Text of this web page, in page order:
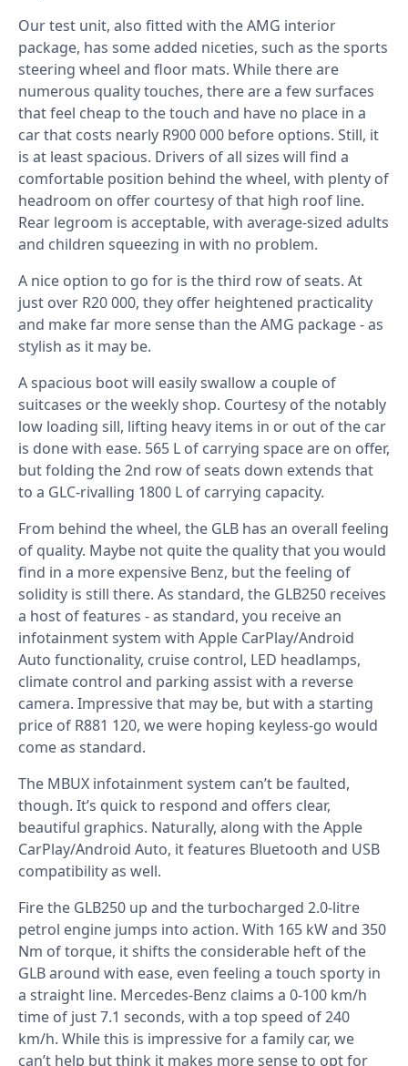
Our test unit, also fitted with the AMG interior
package, has some added niceties, such as the sports
steering wheel and floor mats. While there are
numerous quality touches, there are a few surfaces
that feel cheap to the touch and have no place in a
car that costs nearly R900 000 before options. Still, it
is at least spacious. Drivers of all sizes will find a
comfortable position behind the wheel, with plenty of
headroom on offer courtesy of that high roof line.
Rear legroom is acceptable, with average-sized adults
and children squeezing in with no problem.
A nice option to go for is the third row of seats. At
just over R20 000, they offer heightened practicality
and make far more sense than the AMG package - as
stylish as it may be.
A spacious boot will easily swallow a couple of
suitcases or the weekly shop. Courtesy of the notably
low loading sill, lifting heavy items in or out of the car
is done with ease. 565 L of carrying space are on offer,
but folding the 2nd row of seats down extends that
to a GLC-rivalling 1800 L of carrying capacity.
From behind the wheel, the GLB has an overall feeling
of quality. Maybe not quite the quality that you would
find in a more expensive Benz, but the feeling of
solidity is still there. As standard, the GLB250 receives
a host of features - as standard, you receive an
infotainment system with Apple CarPlay/Android
Auto functionality, cruise control, LED headlamps,
climate control and parking assist with a reverse
camera. Impressive that may be, but with a starting
price of R881 120, we were hoping keyless-go would
come as standard.
The MBUX infotainment system can’t be faulted,
though. It’s quick to respond and offers clear,
beautiful graphics. Naturally, along with the Apple
CarPlay/Android Auto, it features Bluetooth and USB
compatibility as well.
Fire the GLB250 up and the turbocharged 2.0-litre
petrol engine jumps into action. With 165 kW and 350
Nm of torque, it shifts the considerable heft of the
GLB around with ease, even feeling a touch sporty in
a straight line. Mercedes-Benz claims a 0-100 km/h
time of just 7.1 seconds, with a top speed of 240
km/h. While this is impressive for a family car, we
can’t help but think it makes more sense to opt for